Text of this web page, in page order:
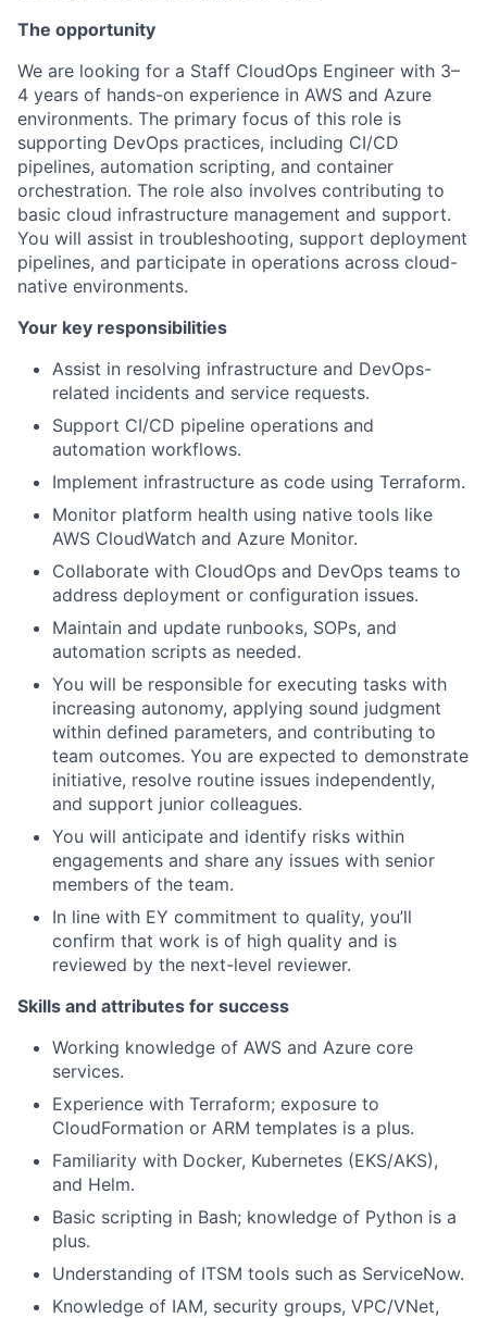
The opportunity
We are looking for a Staff CloudOps Engineer with 3–
4 years of hands-on experience in AWS and Azure
environments. The primary focus of this role is
supporting DevOps practices, including CI/CD
pipelines, automation scripting, and container
orchestration. The role also involves contributing to
basic cloud infrastructure management and support.
You will assist in troubleshooting, support deployment
pipelines, and participate in operations across cloud-
native environments.
Your key responsibilities
Assist in resolving infrastructure and DevOps-
related incidents and service requests.
Support CI/CD pipeline operations and
automation workflows.
Implement infrastructure as code using Terraform.
Monitor platform health using native tools like
AWS CloudWatch and Azure Monitor.
Collaborate with CloudOps and DevOps teams to
address deployment or configuration issues.
Maintain and update runbooks, SOPs, and
automation scripts as needed.
You will be responsible for executing tasks with
increasing autonomy, applying sound judgment
within defined parameters, and contributing to
team outcomes. You are expected to demonstrate
initiative, resolve routine issues independently,
and support junior colleagues.
You will anticipate and identify risks within
engagements and share any issues with senior
members of the team.
In line with EY commitment to quality, you’ll
confirm that work is of high quality and is
reviewed by the next-level reviewer.
Skills and attributes for success
Working knowledge of AWS and Azure core
services.
Experience with Terraform; exposure to
CloudFormation or ARM templates is a plus.
Familiarity with Docker, Kubernetes (EKS/AKS),
and Helm.
Basic scripting in Bash; knowledge of Python is a
plus.
Understanding of ITSM tools such as ServiceNow.
Knowledge of IAM, security groups, VPC/VNet,